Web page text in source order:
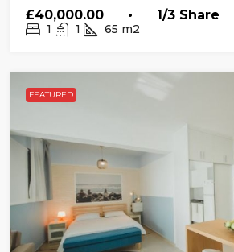
£40,000.00 • 1/3 Share
1 1 65 m2
FEATURED